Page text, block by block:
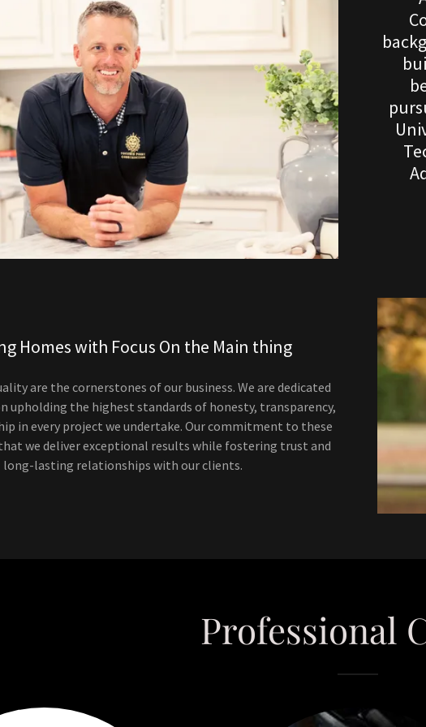
Homes with Focus On the Main thing
are the cornerstones of our business. We are dedicated
upholding the highest standards of honesty, transparency,
in every project we undertake. Our commitment to these
we deliver exceptional results while fostering trust and
long-lasting relationships with our clients.
Professional